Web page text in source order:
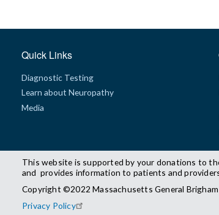
Quick Links
Diagnostic Testing
Learn about Neuropathy
Media
This website is supported by your donations to
and provides information to patients and
Copyright ©2022 Massachusetts General Brigham
Privacy Policy